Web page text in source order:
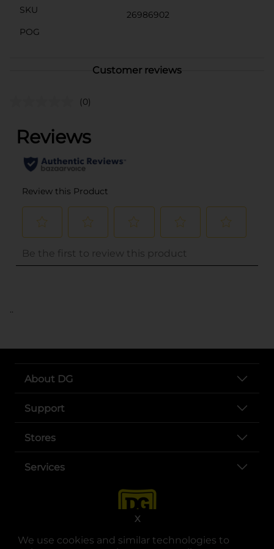
We use cookies and similar technologies to
X
SKU
26986902
POG
Customer reviews
(0)
..
About DG
Support
Stores
Services